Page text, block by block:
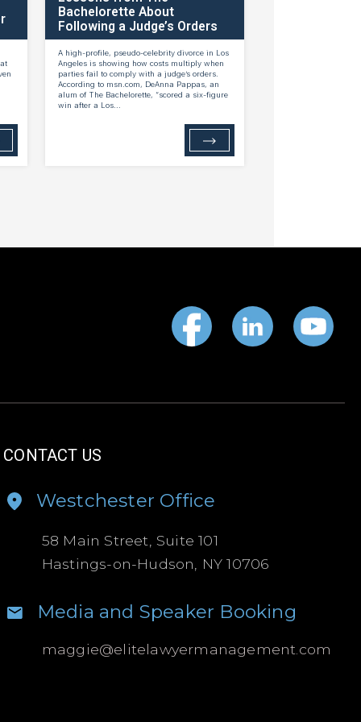
Bachelorette About
Following a Judge’s Orders
A high-profile, pseudo-celebrity divorce in Los
Angeles is showing how costs multiply when
parties fail to comply with a judge’s orders.
According to msn.com, DeAnna Pappas, an
alum of The Bachelorette, “scored a six-figure
win after a Los...
CONTACT US
Westchester Office
58 Main Street, Suite 101
Hastings-on-Hudson, NY 10706
Media and Speaker Booking
maggie@elitelawyermanagement.com